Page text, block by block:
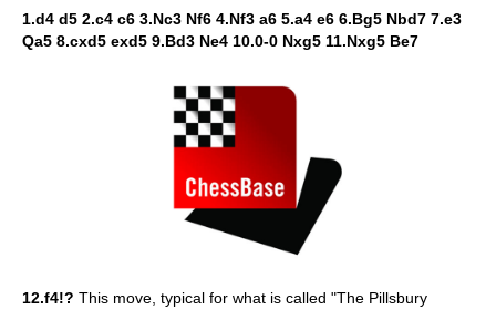
1.d4 d5 2.c4 c6 3.Nc3 Nf6 4.Nf3 a6 5.a4 e6 6.Bg5 Nbd7 7.e3
Qa5 8.cxd5 exd5 9.Bd3 Ne4 10.0-0 Nxg5 11.Nxg5 Be7
12.f4!? This move, typical for what is called "The Pillsbury